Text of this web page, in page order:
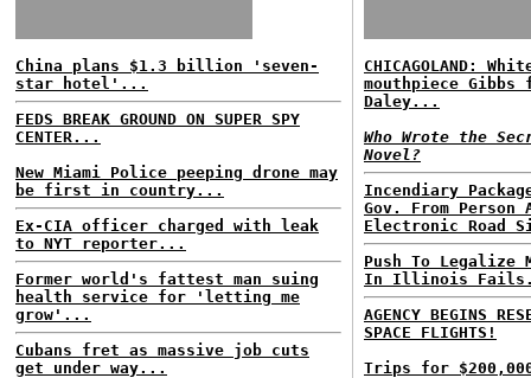
China plans $1.3 billion 'seven-
star hotel'...
FEDS BREAK GROUND ON SUPER SPY
CENTER...
New Miami Police peeping drone may
be first in country...
Ex-CIA officer charged with leak
to NYT reporter...
Former world's fattest man suing
health service for 'letting me
grow'...
Cubans fret as massive job cuts
get under way...
CHICAGOLAND:
mouthpiece
Daley...
Who Wrote the
Novel?
Incendiary
Gov. From Person
Electronic Road
Push To Legalize
In Illinois
AGENCY BEGINS
SPACE FLIGHTS!
Trips for